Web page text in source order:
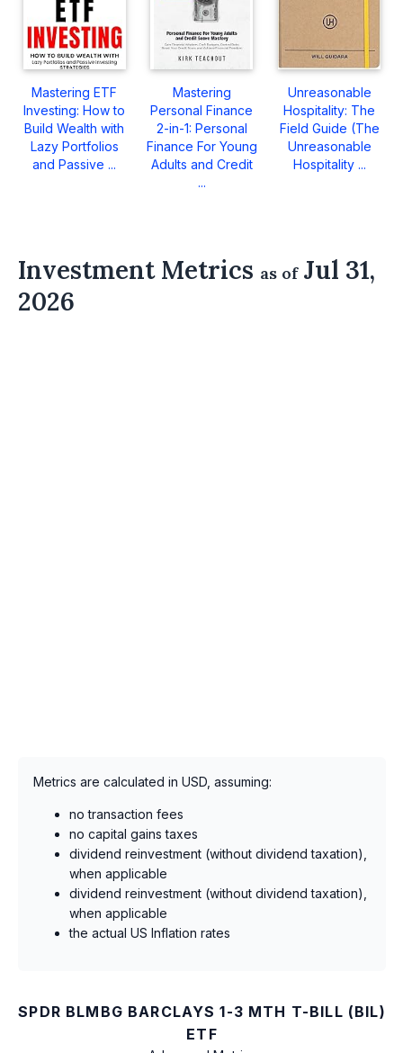
Mastering ETF
Investing: How to
Build Wealth with
Lazy Portfolios
and Passive ...
Mastering
Personal Finance
2-in-1: Personal
Finance For Young
Adults and Credit
...
Unreasonable
Hospitality: The
Field Guide (The
Unreasonable
Hospitality ...
Investment Metrics as ofJul 31,
2026
Metrics are calculated in USD, assuming:
no transaction fees
no capital gains taxes
dividend reinvestment (without dividend taxation),
when applicable
dividend reinvestment (without dividend taxation),
when applicable
the actual US Inflation rates
SPDR BLMBG BARCLAYS 1-3 MTH T-BILL (BIL)
ETF